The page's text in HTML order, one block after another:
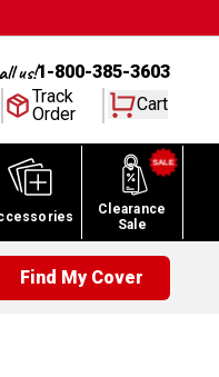
us!1-800-385-3603
Track
Order
Cart
Clearance
Sale
Find My Cover